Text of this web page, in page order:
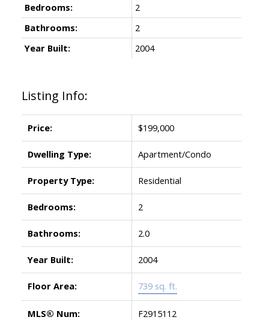
Listing Info:
Price: $199,000
Dwelling Type: Apartment/Condo
Property Type: Residential
Bedrooms: 2
Bathrooms: 2.0
Year Built: 2004
Floor Area: 739 sq. ft.
MLS® Num: F2915112
Bedrooms:
2
Bathrooms:
2
Year Built:
2004